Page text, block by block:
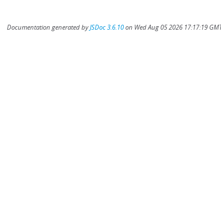
Documentation generated byJSDoc 3.6.10on Wed Aug 05 2026 17:17:19